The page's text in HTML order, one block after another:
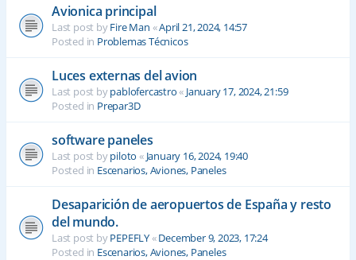
Avionica principal
Last post byFire Man «April 21, 2024, 14:57
Posted in Problemas Técnicos
Luces externas del avion
Last post bypablofercastro« January 17, 2024, 21:59
Posted in Prepar3D
software paneles
Last post bypiloto « January 16, 2024, 19:40
Posted in Escenarios, Aviones, Paneles
Desaparición de aeropuertos de España y resto
del mundo.
Last post byPEPEFLY«December 9, 2023, 17:24
Posted in Escenarios, Aviones, Paneles